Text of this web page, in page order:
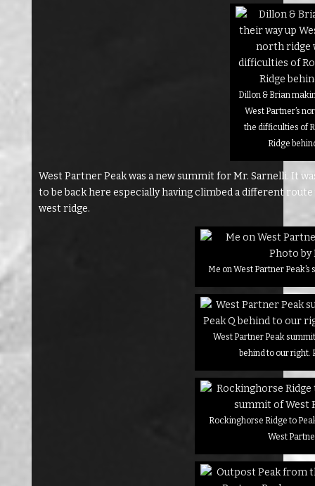
Dillon & Brian
West Partner’s
the difficulties of
Ridge
West Partner Peak was a new summit for Mr. Sarnelli. It
to be back here especially having climbed a different
west ridge.
Me on West Partner
West Partner Peak summit
behind to our right.
Rockinghorse Ridge to
West